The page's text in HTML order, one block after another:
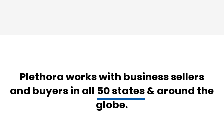
Plethora works with business sellers
and buyers in all 50 states& around the
globe.